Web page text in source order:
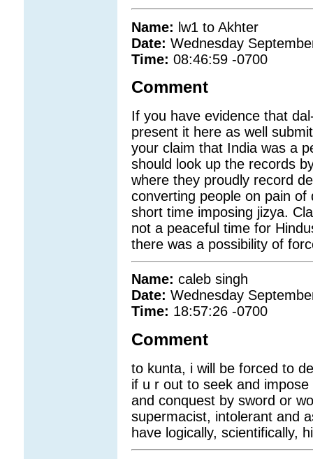
Name: lw1 to Akhter
Date: Wednesday
Time: 08:46:59 -0700
Comment
If you have evidence that
present it here as well
your claim that India was a
should look up the records
where they proudly record
converting people on pain
short time imposing jizya.
not a peaceful time for
there was a possibility of
Name: caleb singh
Date: Wednesday
Time: 18:57:26 -0700
Comment
to kunta, i will be forced to
if u r out to seek and
and conquest by sword or
supermacist, intolerant and
have logically, scientifically,